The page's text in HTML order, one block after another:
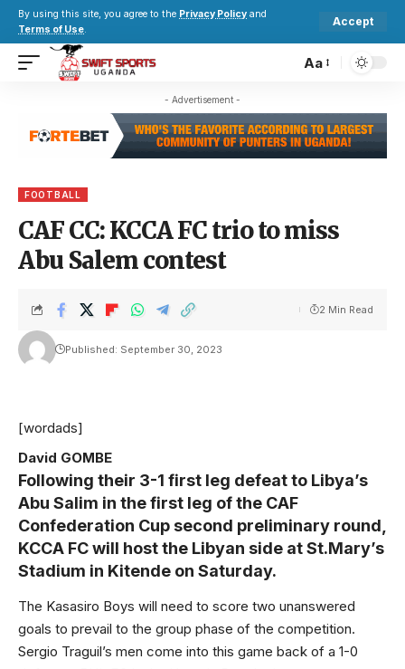
By using this site, you agree to the Privacy Policy and
Terms of Use.
Accept
Aa
- Advertisement -
FOOTBALL
CAF CC: KCCA FC trio to miss
Abu Salem contest
Published: September 30, 2023
2 Min Read
[wordads]
David GOMBE
Following their 3-1 first leg defeat to Libya’s
Abu Salim in the first leg of the CAF
Confederation Cup second preliminary round,
KCCA FC will host the Libyan side at St.Mary’s
Stadium in Kitende on Saturday.
The Kasasiro Boys will need to score two unanswered
goals to prevail to the group phase of the competition.
Sergio Traguil’s men come into this game back of a 1-0